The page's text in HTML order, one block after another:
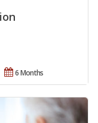
6 Months